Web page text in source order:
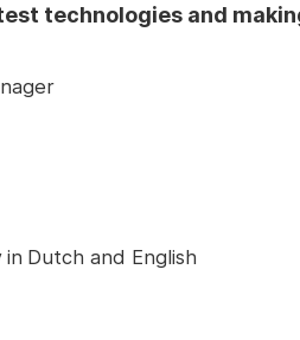
technologies and
in Dutch and English